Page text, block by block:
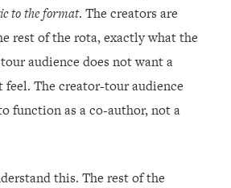
to the format. The creators are
rest of the rota, exactly what the
audience does not want a
The creator-tour audience
function as a co-author, not a
this. The rest of the